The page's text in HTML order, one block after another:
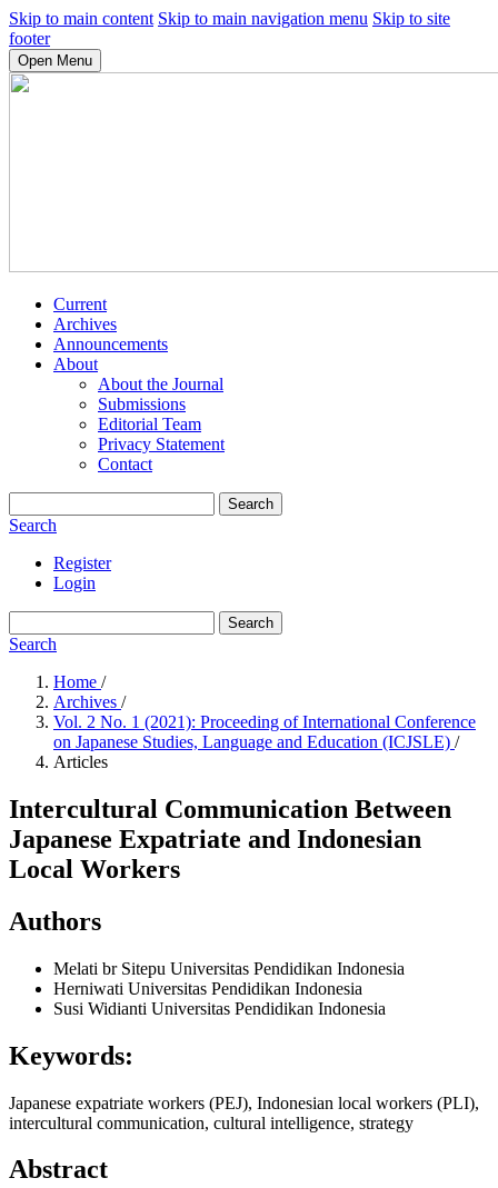
Skip to main content Skip to main navigation menu Skip to site
footer
Open Menu
Current
Archives
Announcements
About
About the Journal
Submissions
Editorial Team
Privacy Statement
Contact
Search
Search
Register
Login
Search
Search
Home /
Archives /
Vol. 2 No. 1 (2021): Proceeding of International Conference
on Japanese Studies, Language and Education (ICJSLE) /
Articles
Intercultural Communication Between
Japanese Expatriate and Indonesian
Local Workers
Authors
Melati br Sitepu Universitas Pendidikan Indonesia
Herniwati Universitas Pendidikan Indonesia
Susi Widianti Universitas Pendidikan Indonesia
Keywords:
Japanese expatriate workers (PEJ), Indonesian local workers (PLI),
intercultural communication, cultural intelligence, strategy
Abstract